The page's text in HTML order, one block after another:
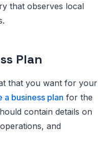
that observes local
Plan
that you want for your
a business plan for the
contain details on
and